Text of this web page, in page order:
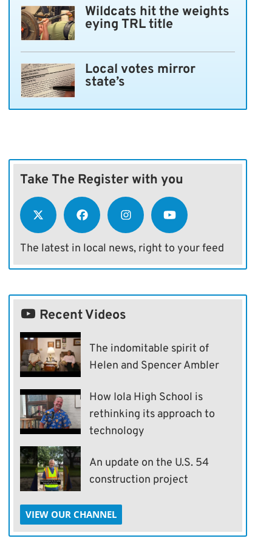
Wildcats hit the weights
eying TRL title
Local votes mirror
state’s
Take The Register with you
The latest in local news, right to your feed
Recent Videos
The indomitable spirit of
Helen and Spencer Ambler
How Iola High School is
rethinking its approach to
technology
An update on the U.S. 54
construction project
VIEW OUR CHANNEL